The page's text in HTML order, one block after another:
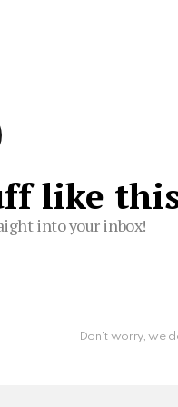
like
into your inbox!
Don't worry, we